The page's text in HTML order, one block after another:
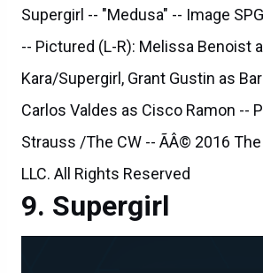
Supergirl -- "Medusa" -- Image
-- Pictured (L-R): Melissa Benoist
Kara/Supergirl, Grant Gustin as
Carlos Valdes as Cisco Ramon --
Strauss /The CW -- ÃÂ© 2016
LLC. All Rights Reserved
Supergirl